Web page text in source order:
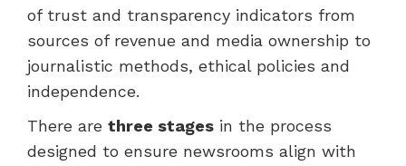
of trust and transparency indicators from
sources of revenue and media ownership to
journalistic methods, ethical policies and
independence.
There are three stages in the process
designed to ensure newsrooms align with